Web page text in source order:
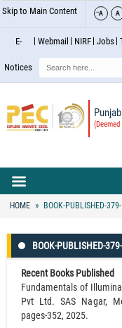
Skip to Main Content
E-
Notices
Webmail NIRF Jobs
Search
HOME BOOK-PUBLISHED-
BOOK-PUBLISHED-
Recent Books Published
Fundamentals of
Pvt Ltd. SAS Nagar,
pages-352, 2025.